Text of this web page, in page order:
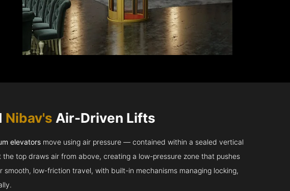
Nibav's Air-Driven Lifts
elevators move using air pressure — contained within a sealed vertical
top draws air from above, creating a low-pressure zone that pushes
low-friction travel, with built-in mechanisms managing locking,